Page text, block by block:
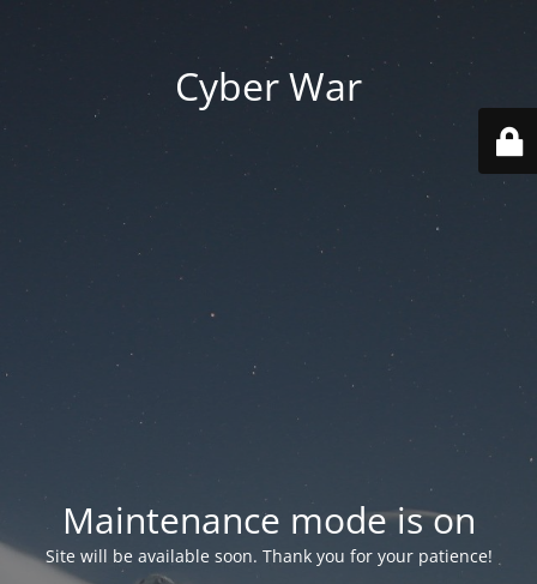
Cyber War
Maintenance mode is on
Site will be available soon. Thank you for your patience!